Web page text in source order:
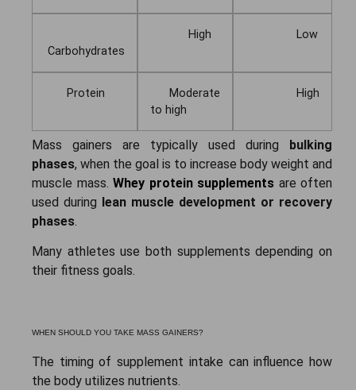
Carbohydrates
High Low
Protein
Moderate
to high
High
Mass gainers are typically used during bulking
phases, when the goal is to increase body weight and
muscle mass. Whey protein supplements are often
used during lean muscle development or recovery
phases
Many athletes use both supplements depending on
their fitness goals.
WHEN SHOULD YOU TAKE MASS GAINERS?
The timing of supplement intake can influence how
the body utilizes nutrients.